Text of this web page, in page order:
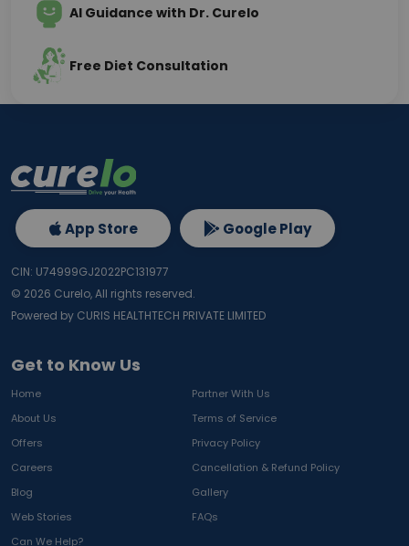
AI Guidance with Dr. Curelo
Free Diet Consultation
Get to Know Us
Home
Partner With Us
About Us
Terms of Service
Offers
Privacy Policy
Careers
Cancellation & Refund Policy
Blog
Gallery
Web Stories
FAQs
Can We Help?
App Store Google Play
CIN: U74999GJ2022PC131977
© 2026 Curelo, All rights reserved.
Powered by CURIS HEALTHTECH PRIVATE LIMITED